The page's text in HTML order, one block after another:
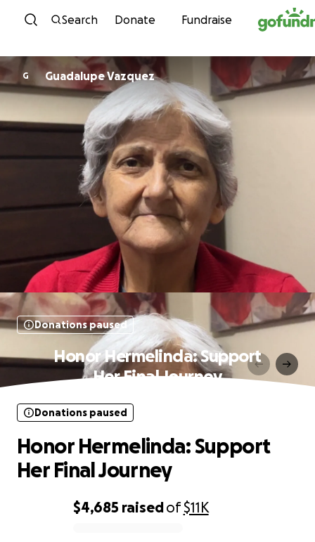
Skip to content
Search Donate Fundraise
G Guadalupe Vazquez
Donations paused
Honor Hermelinda: Support
Her Final Journey
$4,685 raisedof$11K
Donations paused
Honor Hermelinda: Support
Her Final Journey